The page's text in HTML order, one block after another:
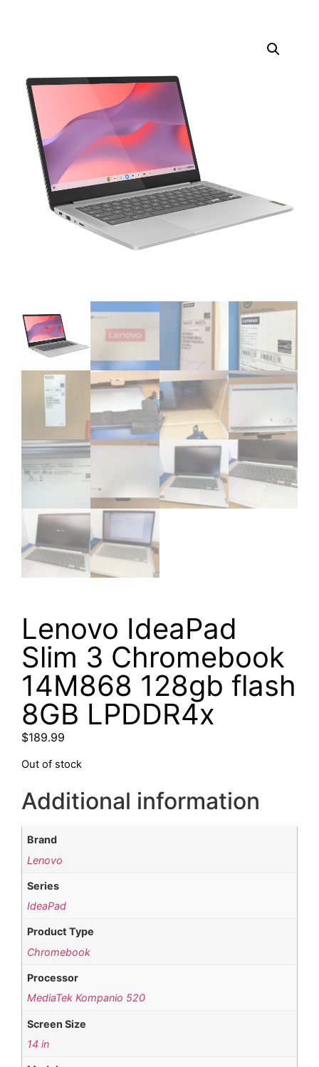
Lenovo IdeaPad
Slim 3 Chromebook
14M868 128gb flash
8GB LPDDR4x
$189.99
Out of stock
Additional information
Brand
Lenovo
Series
IdeaPad
Product Type
Chromebook
Processor
MediaTek Kompanio 520
Screen Size
14 in